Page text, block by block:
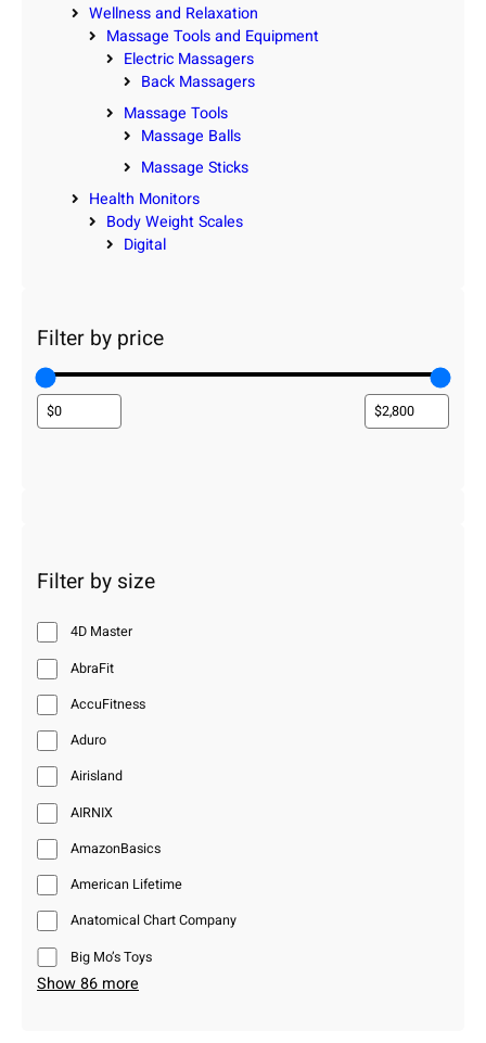
Wellness and Relaxation
Massage Tools and Equipment
Electric Massagers
Back Massagers
Massage Tools
Massage Balls
Massage Sticks
Health Monitors
Body Weight Scales
Digital
Filter by price
Filter by size
4D Master
AbraFit
AccuFitness
Aduro
Airisland
AIRNIX
AmazonBasics
American Lifetime
Anatomical Chart Company
Big Mo’s Toys
Show 86 more